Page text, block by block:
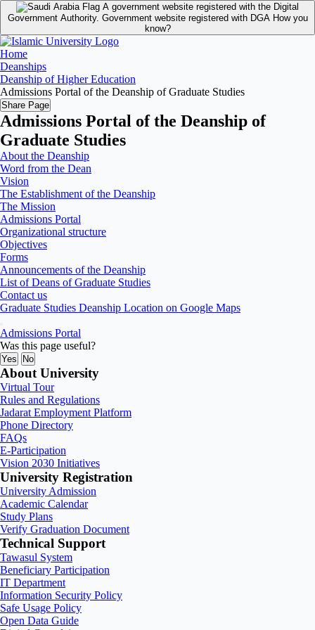
A government website registered with the Digital
Government Authority. Government website registered with DGA How you
know?
Home
Deanships
Deanship of Higher Education
Admissions Portal of the Deanship of Graduate Studies
Share Page
Admissions Portal of the Deanship of
Graduate Studies
About the Deanship
Word from the Dean
Vision
The Establishment of the Deanship
The Mission
Admissions Portal
Organizational structure
Objectives
Forms
Announcements of the Deanship
List of Deans of Graduate Studies
Contact us
Graduate Studies Deanship Location on Google Maps
Admissions Portal
Was this page useful?
Yes No
About University
Virtual Tour
Rules and Regulations
Jadarat Employment Platform
Phone Directory
FAQs
E-Participation
Vision 2030 Initiatives
University Registration
University Admission
Academic Calendar
Study Plans
Verify Graduation Document
Technical Support
Tawasul System
Beneficiary Participation
IT Department
Information Security Policy
Safe Usage Policy
Open Data Guide